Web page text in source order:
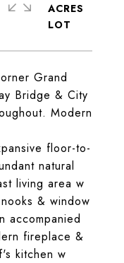
Grand
Bridge & City
Modern
floor-to-
natural
living area w
& window
accompanied
fireplace &
kitchen w
ACRES